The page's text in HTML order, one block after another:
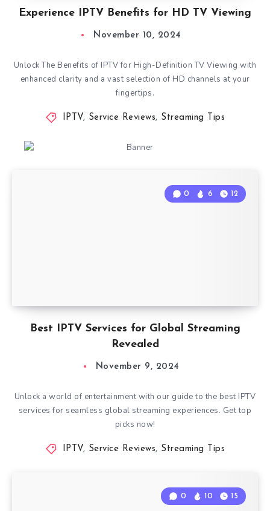
Experience IPTV Benefits for HD TV Viewing
November 10, 2024
Unlock The Benefits of IPTV for High-Definition TV Viewing with
enhanced clarity and a vast selection of HD channels at your
fingertips.
IPTV, Service Reviews, Streaming Tips
Best IPTV Services for Global Streaming
Revealed
0 6 12
November 9, 2024
Unlock a world of entertainment with our guide to the best IPTV
services for seamless global streaming experiences. Get top
picks now!
IPTV, Service Reviews, Streaming Tips
0 10 15